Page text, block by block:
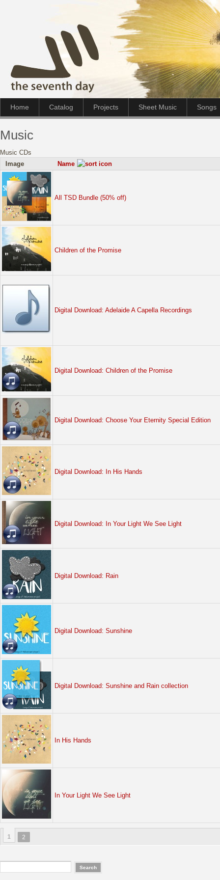
Home Catalog Projects Sheet Music Songs
Music
Music CDs
Image
Name
All TSD Bundle (50% off)
Children of the Promise
Digital Download: Adelaide A Capella Recordings
Digital Download: Children of the Promise
Digital Download: Choose Your Eternity Special Edition
Digital Download: In His Hands
Digital Download: In Your Light We See Light
Digital Download: Rain
Digital Download: Sunshine
Digital Download: Sunshine and Rain collection
In His Hands
In Your Light We See Light
1 2